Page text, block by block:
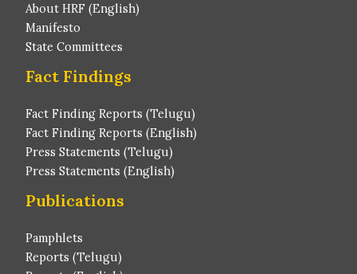
About HRF (English)
Manifesto
State Committees
Fact Findings
Fact Finding Reports (Telugu)
Fact Finding Reports (English)
Press Statements (Telugu)
Press Statements (English)
Publications
Pamphlets
Reports (Telugu)